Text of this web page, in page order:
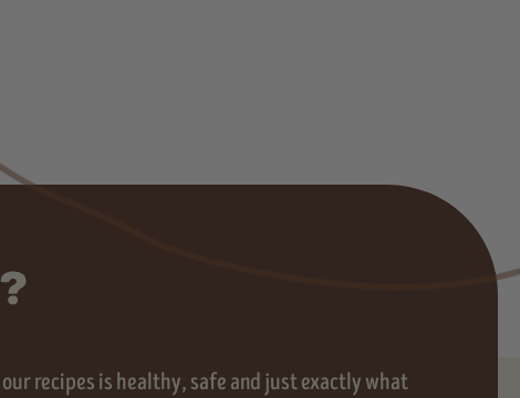
recipes is healthy, safe and just exactly what